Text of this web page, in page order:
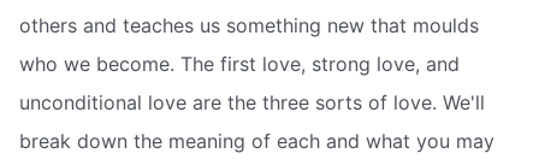
others and teaches us something new that moulds
who we become. The first love, strong love, and
unconditional love are the three sorts of love. We'll
break down the meaning of each and what you may